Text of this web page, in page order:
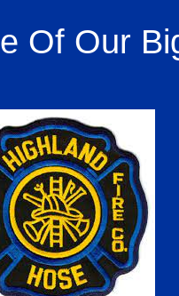
Of Our